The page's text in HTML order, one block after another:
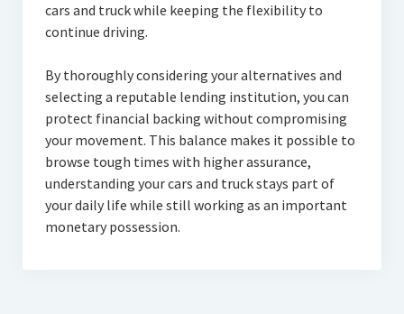
cars and truck while keeping the flexibility to
continue driving.
By thoroughly considering your alternatives and
selecting a reputable lending institution, you can
protect financial backing without compromising
your movement. This balance makes it possible to
browse tough times with higher assurance,
understanding your cars and truck stays part of
your daily life while still working as an important
monetary possession.